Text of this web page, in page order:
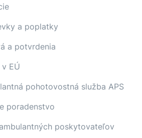
a poplatky
a potvrdenia
EÚ
pohotovostná služba APS
poradenstvo
poskytovateľov